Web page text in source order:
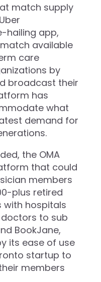
match supply
hailing app,
available
care
by
broadcast their
has
what
demand for
the OMA
that could
members
plus retired
with hospitals
to sub
BookJane,
its ease of use
startup to
members